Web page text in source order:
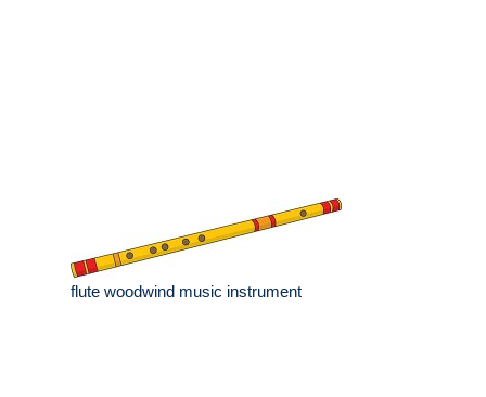
flute woodwind music instrument